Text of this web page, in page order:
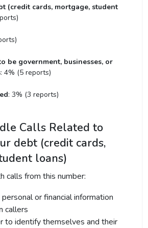
(credit cards, mortgage, student
be government, businesses, or
: 4% (5 reports)
: 3% (3 reports)
Calls Related to
debt (credit cards,
loans)
calls from this number:
or financial information
callers
to identify themselves and their